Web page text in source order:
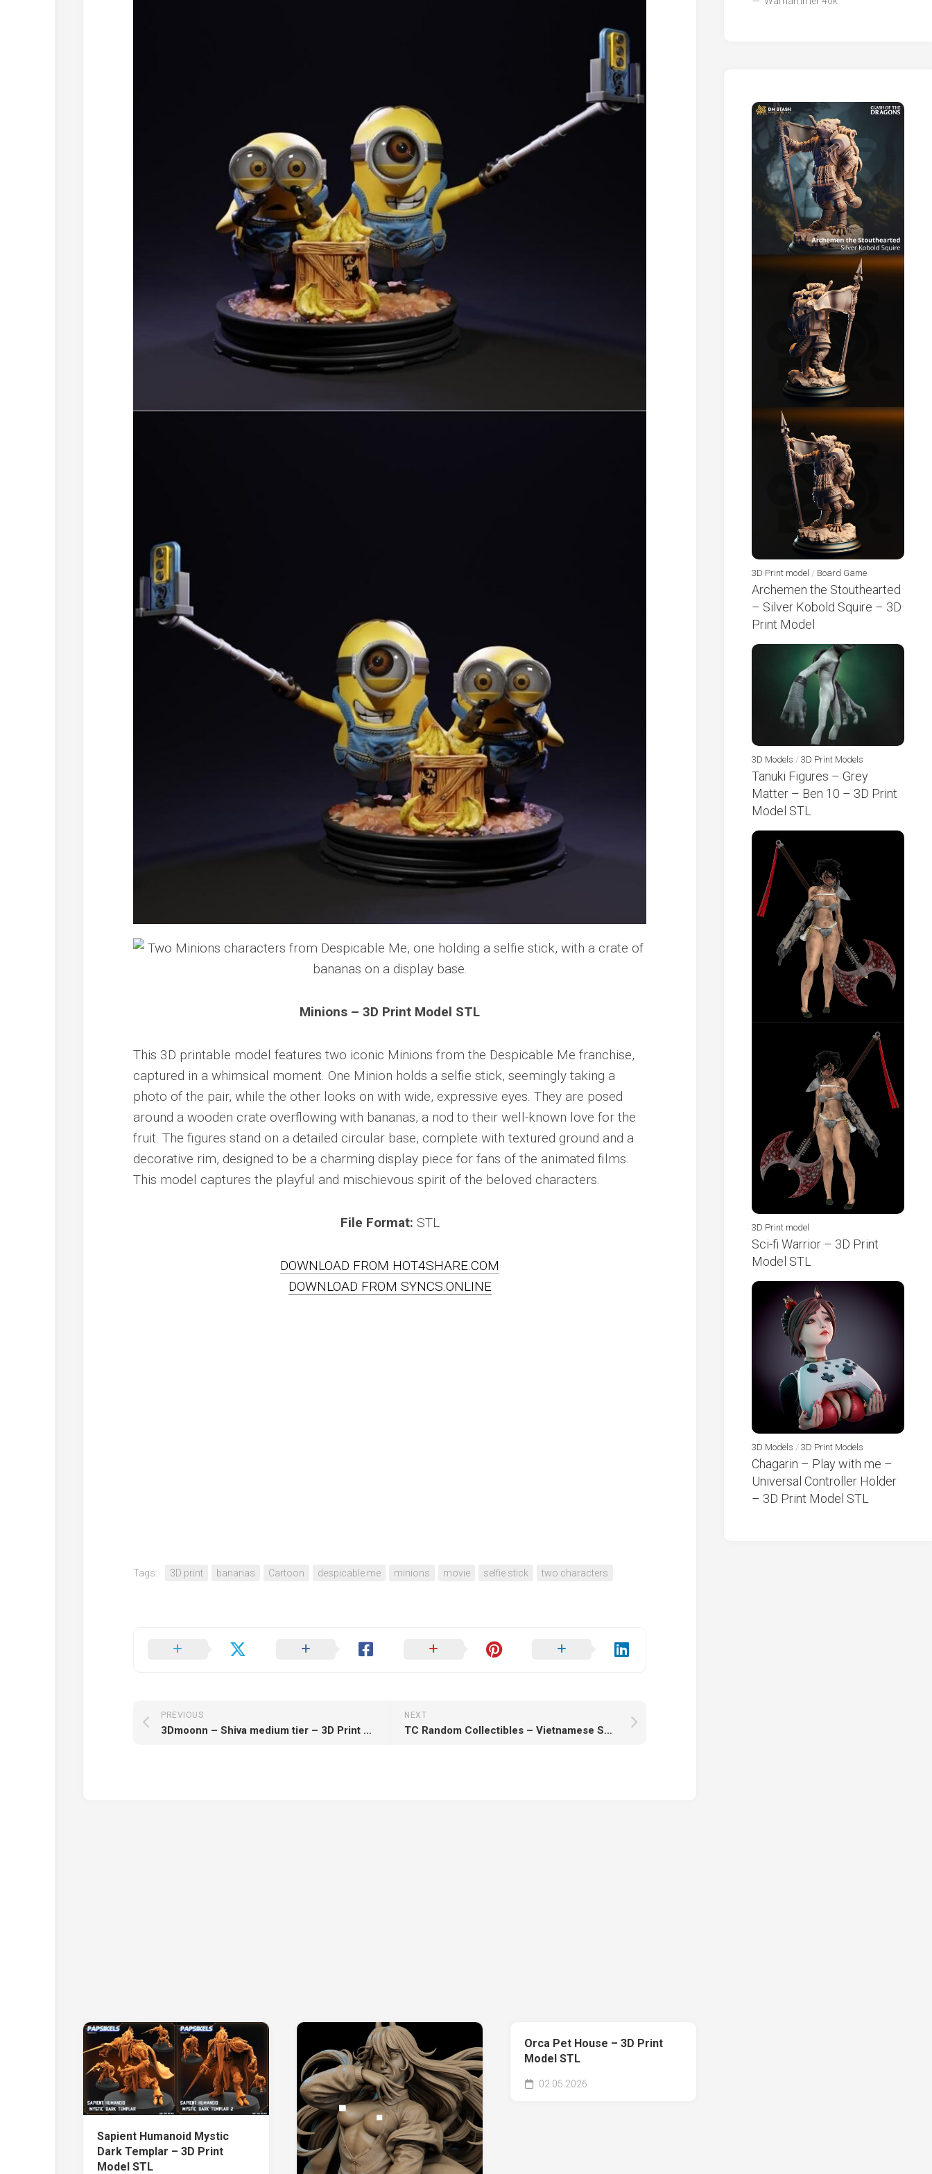
Minions – 3D Print Model STL
This 3D printable model features two iconic Minions from the Despicable Me franchise,
captured in a whimsical moment. One Minion holds a selfie stick, seemingly taking a
photo of the pair, while the other looks on with wide, expressive eyes. They are posed
around a wooden crate overflowing with bananas, a nod to their well-known love for the
fruit. The figures stand on a detailed circular base, complete with textured ground and a
decorative rim, designed to be a charming display piece for fans of the animated films.
This model captures the playful and mischievous spirit of the beloved characters.
File Format: STL
DOWNLOAD FROM HOT4SHARE.COM
DOWNLOAD FROM SYNCS.ONLINE
Tags: 3D print bananas Cartoon despicable me minions movie selfie stick two characters
NEXT
TC Random Collectibles – Vietnamese Swordsman – 3D Print Model STL
PREVIOUS
3Dmoonn – Shiva medium tier – 3D Print Model STL
Sapient Humanoid Mystic
Dark Templar – 3D Print
Model STL
Orca Pet House – 3D Print
Model STL
02.05.2026
3D Print model / Board Game
Archemen the Stouthearted
– Silver Kobold Squire – 3D
Print Model
3D Models / 3D Print Models
Tanuki Figures – Grey
Matter – Ben 10 – 3D Print
Model STL
3D Print model
Sci-fi Warrior – 3D Print
Model STL
3D Models / 3D Print Models
Chagarin – Play with me –
Universal Controller Holder
– 3D Print Model STL